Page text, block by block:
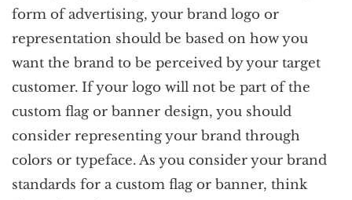
form of advertising, your brand logo or
representation should be based on how you
want the brand to be perceived by your target
customer. If your logo will not be part of the
custom flag or banner design, you should
consider representing your brand through
colors or typeface. As you consider your brand
standards for a custom flag or banner, think